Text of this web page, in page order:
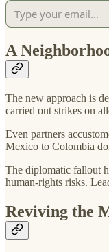
A
The new approach is
carried out strikes on
Even partners
Mexico to Colombia
The diplomatic fallout
human-rights risks.
Reviving the